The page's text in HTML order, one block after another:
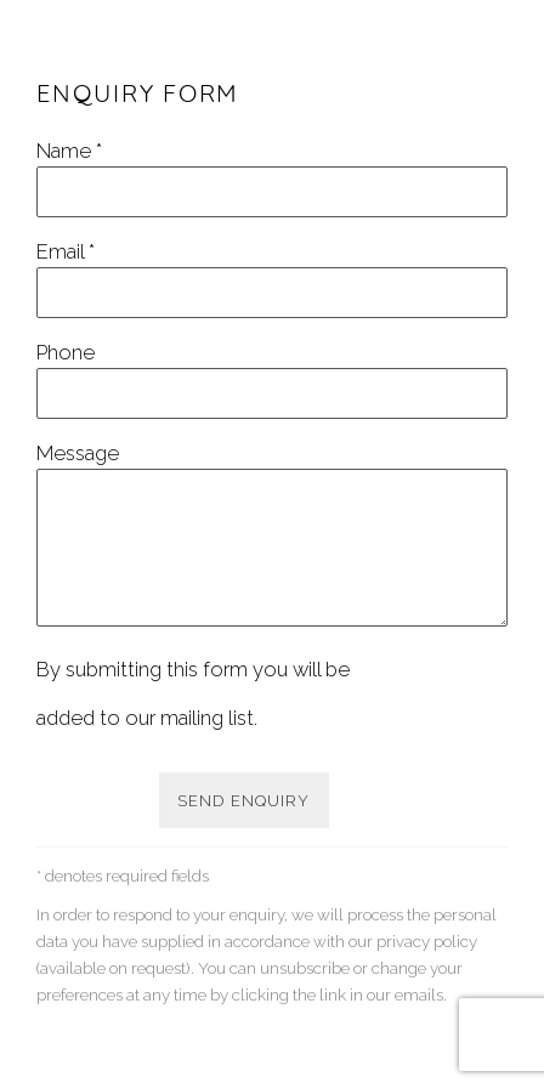
ENQUIRY FORM
Name *
Email *
Phone
Message
By submitting this form you will be
added to our mailing list.
SEND ENQUIRY
* denotes required fields
In order to respond to your enquiry, we will process the personal
data you have supplied in accordance with our privacy policy
(available on request). You can unsubscribe or change your
preferences at any time by clicking the link in our emails.